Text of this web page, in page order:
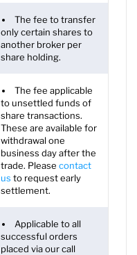
The fee to transfer
only certain shares to
another broker per
share holding.
The fee applicable
to unsettled funds of
share transactions.
These are available for
withdrawal one
business day after the
trade. Please contact
us to request early
settlement.
Applicable to all
successful orders
placed via our call